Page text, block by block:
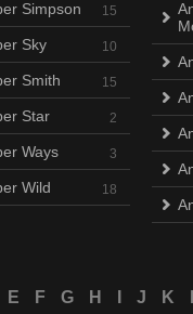
Simpson 15
Sky 10
Smith 15
Star 2
Ways 3
Wild 18
E F G H J K